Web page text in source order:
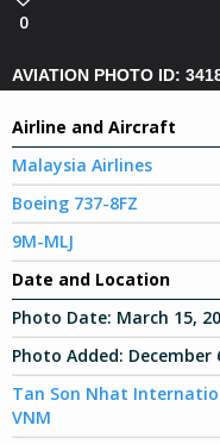
0
AVIATION PHOTO ID:
Airline and Aircraft
Malaysia Airlines
Boeing 737-8FZ
9M-MLJ
Date and Location
Photo Date: March 15,
Photo Added: December
Tan Son Nhat
VNM